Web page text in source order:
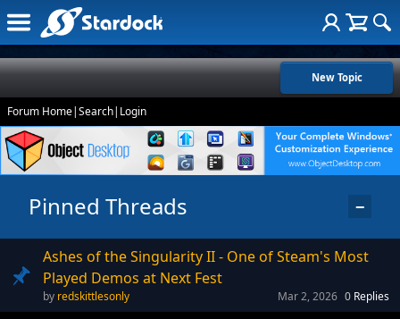
New Topic
Forum Home|Search| Login
Pinned Threads −
Ashes of the Singularity II - One of Steam's Most
Played Demos at Next Fest
redskittlesonly 0 Replies
Mar 2, 2026